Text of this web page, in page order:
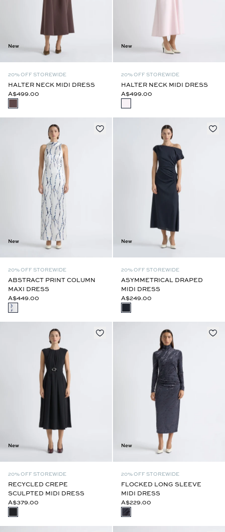
New
20% OFF STOREWIDE
HALTER NECK MIDI DRESS
A$499.00
New
20% OFF STOREWIDE
HALTER NECK MIDI DRESS
A$499.00
New
20% OFF STOREWIDE
ABSTRACT PRINT COLUMN
MAXI DRESS
A$449.00
New
20% OFF STOREWIDE
ASYMMETRICAL DRAPED
MIDI DRESS
A$249.00
New
20% OFF STOREWIDE
RECYCLED CREPE
SCULPTED MIDI DRESS
A$379.00
New
20% OFF STOREWIDE
FLOCKED LONG SLEEVE
MIDI DRESS
A$229.00